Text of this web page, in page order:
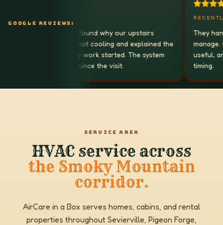
GOOGLE REVIEWS:
AirCare in a Box found why our upstairs
bedrooms were not cooling and explained the
repair before any work started. The system
has been steady since the visit.
RECENTLY
They handle
manage.
useful, and
timing.
SERVICE AREA
HVAC service across
the Smoky Mountain
corridor.
AirCare in a Box serves homes, cabins, and rental
properties throughout Sevierville, Pigeon Forge,